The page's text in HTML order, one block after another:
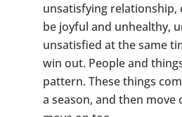
unsatisfying relationship,
be joyful and unhealthy,
unsatisfied at the same
win out. People and
pattern. These things
a season, and then move